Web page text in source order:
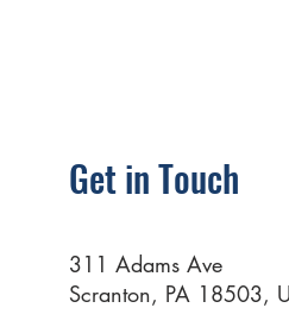
Get in Touch
311 Adams Ave
Scranton, PA 18503,